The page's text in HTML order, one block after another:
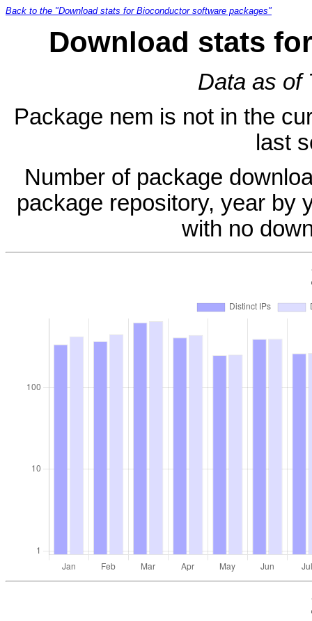
Back to the "Download stats for Bioconductor software packages"
Download stats
Data as of
Package nem is not in the
last
Number of package
package repository, year by
with no